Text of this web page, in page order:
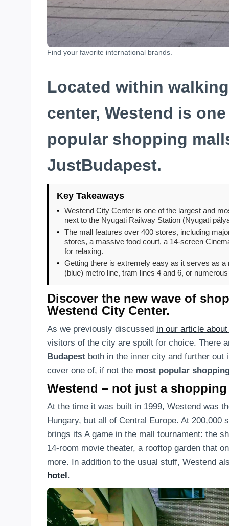
Find your favorite international brands.
Located within
center, Westend is
popular shopping
JustBudapest.
Key Takeaways
• Westend City Center is one of the largest and
next to the Nyugati Railway Station (Nyugati
• The mall features over 400 stores, including
stores, a massive food court, a 14-screen
for relaxing.
• Getting there is extremely easy as it serves as
(blue) metro line, tram lines 4 and 6, or
Discover the new wave of
Westend City Center.
As we previously discussed in our article
visitors of the city are spoilt for choice. There
Budapest both in the inner city and further out
cover one of, if not the most popular
Westend – not just a shopping
At the time it was built in 1999, Westend was
Hungary, but all of Central Europe. At
brings its A game in the mall tournament: the
14-room movie theater, a rooftop garden that
more. In addition to the usual stuff, Westend
hotel.